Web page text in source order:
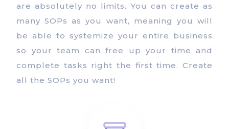
are absolutely no limits. You can create as
many SOPs as you want, meaning you will
be able to systemize your entire business
so your team can free up your time and
complete tasks right the first time. Create
all the SOPs you want!